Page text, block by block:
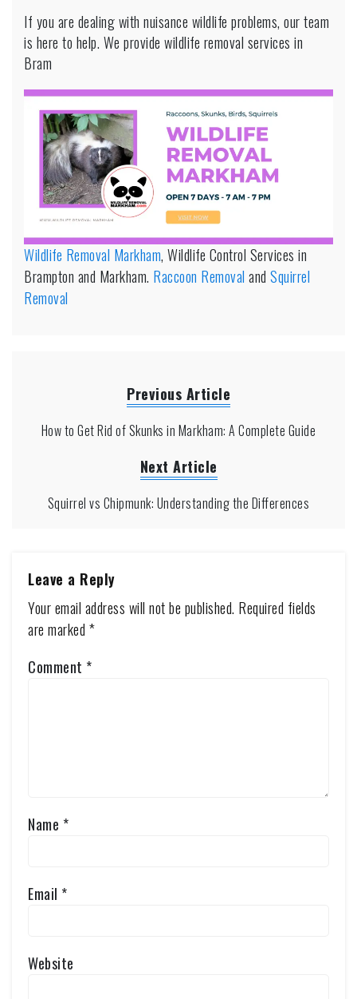
If you are dealing with nuisance wildlife problems, our team
is here to help. We provide wildlife removal services in
Bram
Wildlife Removal Markham, Wildlife Control Services in
Brampton and Markham. Raccoon Removal and Squirrel
Removal
Previous Article
How to Get Rid of Skunks in Markham: A Complete Guide
Next Article
Squirrel vs Chipmunk: Understanding the Differences
Leave a Reply
Your email address will not be published. Required fields
are marked *
Comment *
Name *
Email *
Website